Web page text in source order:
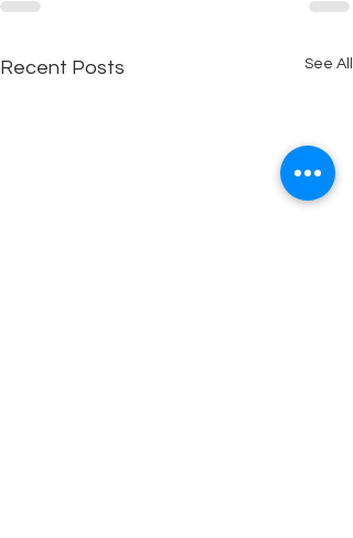
Recent Posts See All